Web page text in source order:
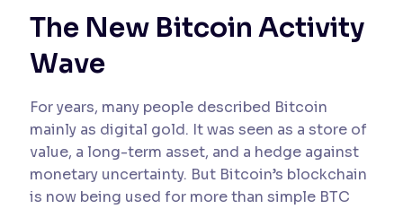
The New Bitcoin Activity
Wave
For years, many people described Bitcoin
mainly as digital gold. It was seen as a store of
value, a long-term asset, and a hedge against
monetary uncertainty. But Bitcoin’s blockchain
is now being used for more than simple BTC